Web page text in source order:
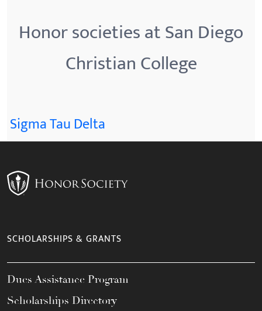
Honor societies at San Diego
Christian College
Sigma Tau Delta
SCHOLARSHIPS & GRANTS
Dues Assistance Program
Scholarships Directory